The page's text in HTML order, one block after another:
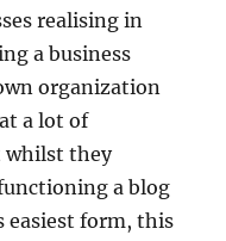
realising in
a business
organization
a lot of
whilst they
a blog
easiest form, this